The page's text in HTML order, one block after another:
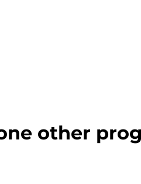
other